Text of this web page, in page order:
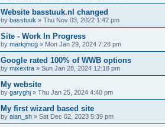
Website basstuuk.nl changed
by basstuuk » Thu Nov 03, 2022 1:42 pm
Site - Work In Progress
by markjmcg » Mon Jan 29, 2024 7:28 pm
Google rated 100% of WWB options
by mixextra » Sun Jan 28, 2024 12:18 pm
My website
by garyghj » Thu Jan 25, 2024 4:40 pm
My first wizard based site
by alan_sh » Sat Dec 02, 2023 5:39 pm